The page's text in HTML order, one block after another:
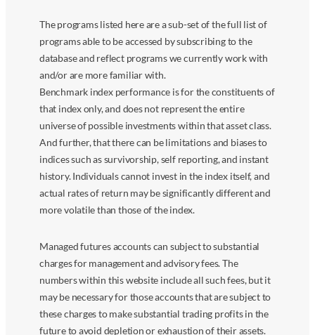
The programs listed here are a sub-set of the full list of
programs able to be accessed by subscribing to the
database and reflect programs we currently work with
and/or are more familiar with.
Benchmark index performance is for the constituents of
that index only, and does not represent the entire
universe of possible investments within that asset class.
And further, that there can be limitations and biases to
indices such as survivorship, self reporting, and instant
history. Individuals cannot invest in the index itself, and
actual rates of return may be significantly different and
more volatile than those of the index.
Managed futures accounts can subject to substantial
charges for management and advisory fees. The
numbers within this website include all such fees, but it
may be necessary for those accounts that are subject to
these charges to make substantial trading profits in the
future to avoid depletion or exhaustion of their assets.